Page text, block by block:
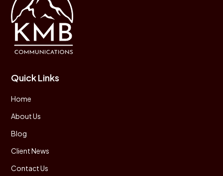
Quick Links
Home
About Us
Blog
Client News
Contact Us